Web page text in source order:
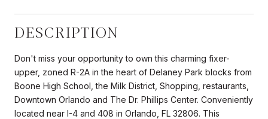
DESCRIPTION
Don't miss your opportunity to own this charming fixer-
upper, zoned R-2A in the heart of Delaney Park blocks from
Boone High School, the Milk District, Shopping, restaurants,
Downtown Orlando and The Dr. Phillips Center. Conveniently
located near I-4 and 408 in Orlando, FL 32806. This